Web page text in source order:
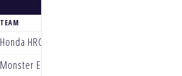
TEAM
Honda HRC Progressive
Monster Energy Yamaha Star Racing